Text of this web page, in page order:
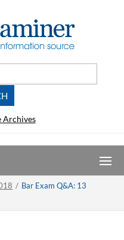
Archives
/ Bar Exam Q&A: 13